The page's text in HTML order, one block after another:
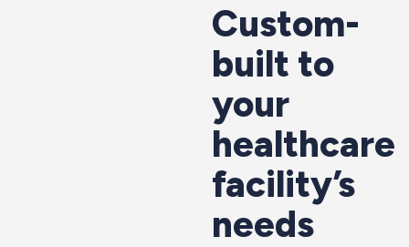
Custom-
built to
your
healthcare
facility’s
needs